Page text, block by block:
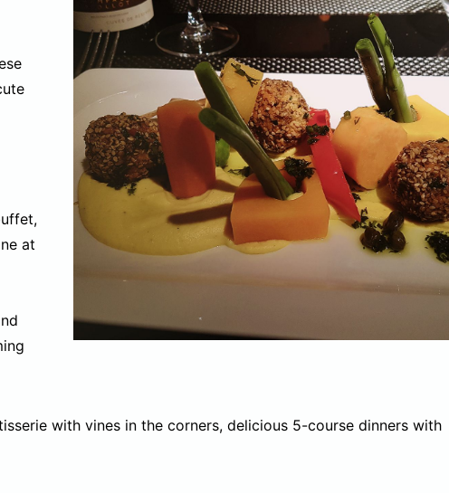
at
with vines in the corners, delicious 5-course dinners with